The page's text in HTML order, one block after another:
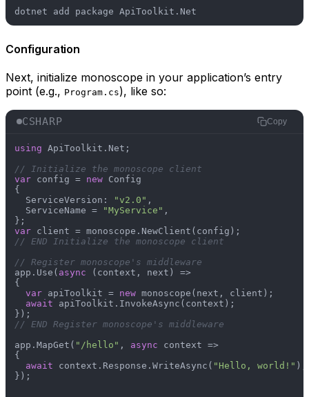
Configuration
Next, initialize monoscope in your application’s entry
point (e.g., Program.cs), like so:
CSHARP Copy
using ApiToolkit.Net;
// Initialize the monoscope client
var config = new Config
{
  ServiceVersion:
"v2.0" ,
  ServiceName =
"MyService" ,
var
// END Initialize the monoscope client
// Register monoscope's middleware
app.Use( async (context, next) =>
{
var apiToolkit = new monoscope(next, client);
await apiToolkit.InvokeAsync(context);
// END Register monoscope's middleware
app.MapGet( "/hello" , async context =>
{
await context.Response.WriteAsync( "Hello, world!" );
});